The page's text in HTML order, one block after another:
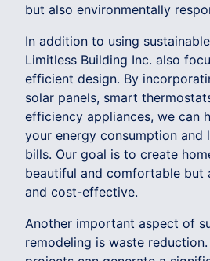
but also environmentally
In addition to using
Limitless Building Inc. also
efficient design. By
solar panels, smart
efficiency appliances, we can
your energy consumption
bills. Our goal is to create
beautiful and comfortable but
and cost-effective.
Another important aspect of
remodeling is waste